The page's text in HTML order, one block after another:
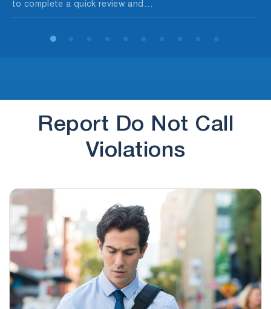
to complete a quick review and…
Report Do Not Call
Violations